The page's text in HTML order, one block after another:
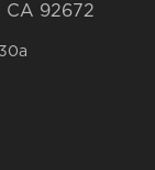
CA 92672